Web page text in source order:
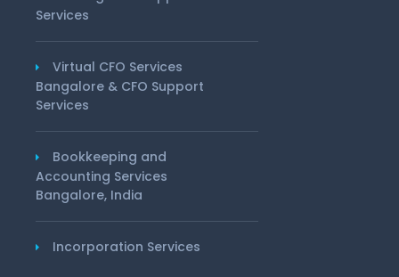
Services
Virtual CFO Services
Bangalore & CFO Support
Services
Bookkeeping and
Accounting Services
Bangalore, India
Incorporation Services